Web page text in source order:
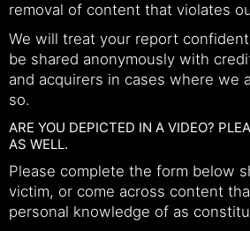
removal of content that violates
We will treat your report
be shared anonymously with
and acquirers in cases where we
so.
ARE YOU DEPICTED IN A VIDEO?
AS WELL.
Please complete the form below
victim, or come across content
personal knowledge of as